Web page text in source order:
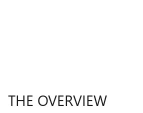
THE OVERVIEW